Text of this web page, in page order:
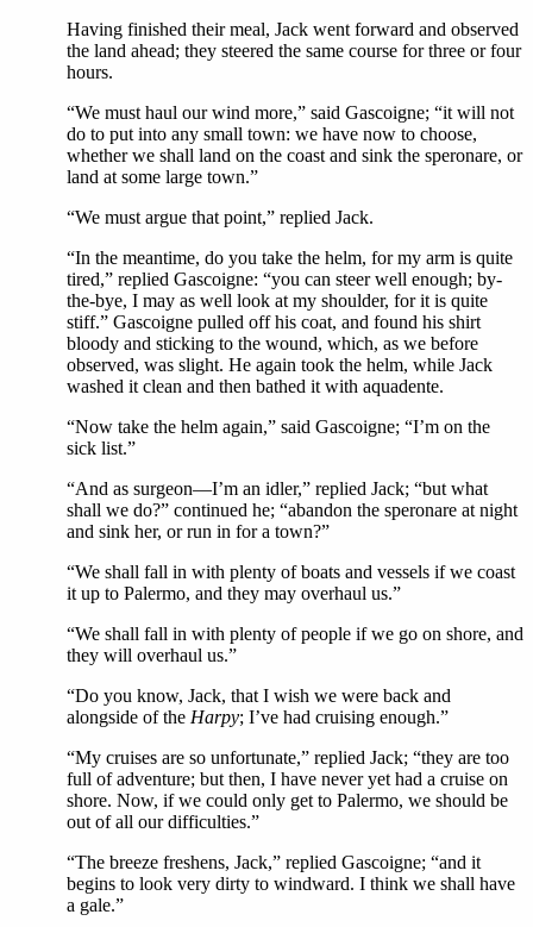
Having finished their meal, Jack went forward and observed
the land ahead; they steered the same course for three or four
hours.
“We must haul our wind more,” said Gascoigne; “it will not
do to put into any small town: we have now to choose,
whether we shall land on the coast and sink the speronare, or
land at some large town.”
“We must argue that point,” replied Jack.
“In the meantime, do you take the helm, for my arm is quite
tired,” replied Gascoigne: “you can steer well enough; by-
the-bye, I may as well look at my shoulder, for it is quite
stiff.” Gascoigne pulled off his coat, and found his shirt
bloody and sticking to the wound, which, as we before
observed, was slight. He again took the helm, while Jack
washed it clean and then bathed it with aquadente.
“Now take the helm again,” said Gascoigne; “I’m on the
sick list.”
“And as surgeon—I’m an idler,” replied Jack; “but what
shall we do?” continued he; “abandon the speronare at night
and sink her, or run in for a town?”
“We shall fall in with plenty of boats and vessels if we coast
it up to Palermo, and they may overhaul us.”
“We shall fall in with plenty of people if we go on shore, and
they will overhaul us.”
“Do you know, Jack, that I wish we were back and
alongside of the Harpy; I’ve had cruising enough.”
“My cruises are so unfortunate,” replied Jack; “they are too
full of adventure; but then, I have never yet had a cruise on
shore. Now, if we could only get to Palermo, we should be
out of all our difficulties.”
“The breeze freshens, Jack,” replied Gascoigne; “and it
begins to look very dirty to windward. I think we shall have
a gale.”